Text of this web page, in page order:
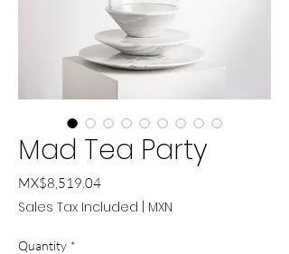
Mad Tea Party
MX$8,519.04Price
Sales Tax Included MXN
Quantity *